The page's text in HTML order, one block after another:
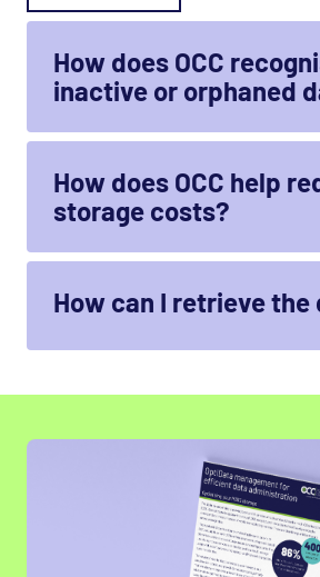
How does OCC
inactive or orphaned
How does OCC help
storage costs?
By analysing theROTdata and
How can I retrieve the
The data can be foundwhere it
data to the live system.